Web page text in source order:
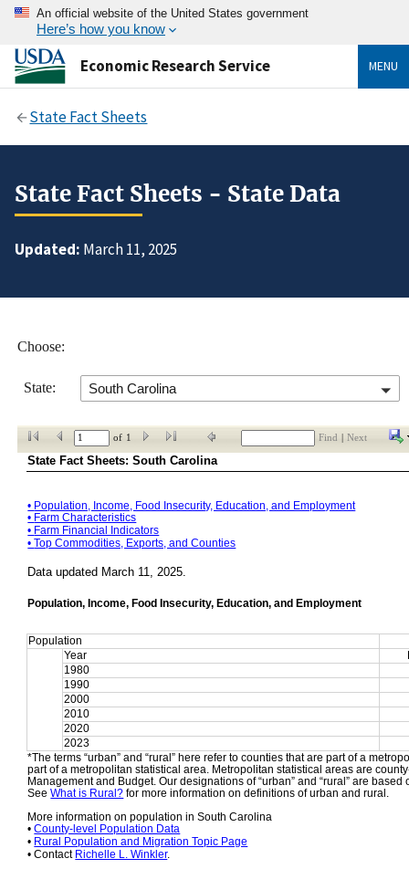
An official website of the United States government
Here’s how you know
Economic Research Service MENU
State Fact Sheets
State Fact Sheets - State Data
Updated: March 11, 2025
Choose:
State: South Carolina
of 1 Find Next
State Fact Sheets: South Carolina
• Population, Income, Food Insecurity, Education, and Employment
• Farm Characteristics
• Farm Financial Indicators
• Top Commodities, Exports, and Counties
Data updated March 11, 2025.
Population, Income, Food Insecurity, Education, and Employment
Population
Year
1980
1990
2000
2010
2020
2023
*The terms “urban” and “rural” here refer to counties that are part of a
part of a metropolitan statistical area. Metropolitan statistical areas are
Management and Budget. Our designations of “urban” and “rural” are
See What is Rural? for more information on definitions of urban and rural.
More information on population in South Carolina
• County-level Population Data
• Rural Population and Migration Topic Page
• Contact Richelle L. Winkler.